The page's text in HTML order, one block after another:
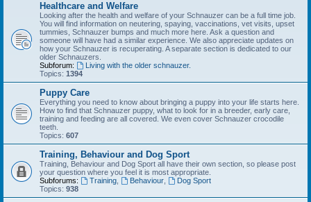
Healthcare and Welfare
Looking after the health and welfare of your Schnauzer can be a full time job.
You will find information on neutering, spaying, vaccinations, vet visits, upset
tummies, Schnauzer bumps and much more here. Ask a question and
someone will have had a similar experience. We also appreciate updates on
how your Schnauzer is recuperating. A separate section is dedicated to our
older Schnauzers.
Subforum:
Living with the older schnauzer.
Topics: 1394
Puppy Care
Everything you need to know about bringing a puppy into your life starts here.
How to find that Schnauzer puppy, what to look for in a breeder, early care,
training and feeding are all covered. We even cover Schnauzer crocodile
teeth.
Topics: 607
Training, Behaviour and Dog Sport
Training, Behaviour and Dog Sport all have their own section, so please post
your question where you feel it is most appropriate.
Subforums:
Training, Behaviour,
Dog Sport
Topics: 938